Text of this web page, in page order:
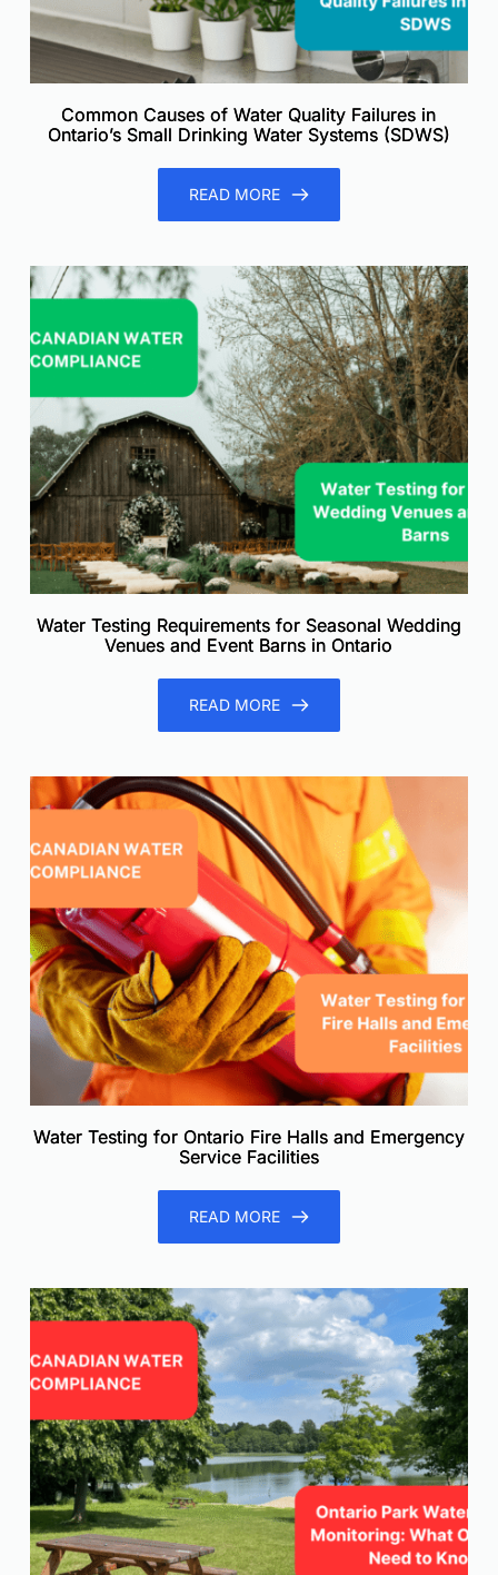
Common Causes of Water Quality Failures in
Ontario’s Small Drinking Water Systems (SDWS)
READ MORE
Water Testing Requirements for Seasonal Wedding
Venues and Event Barns in Ontario
READ MORE
Water Testing for Ontario Fire Halls and Emergency
Service Facilities
READ MORE